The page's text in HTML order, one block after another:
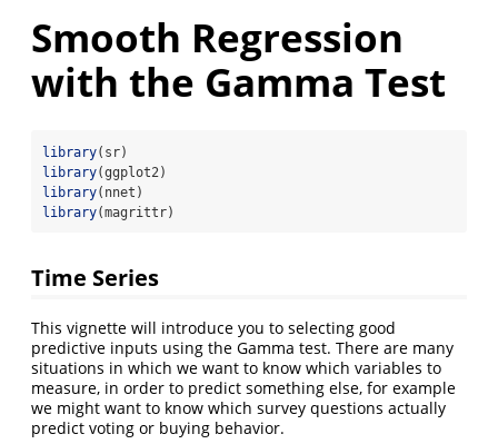
Smooth Regression
with the Gamma Test
library(sr)
library(ggplot2)
library(nnet)
library(magrittr)
Time Series
This vignette will introduce you to selecting good
predictive inputs using the Gamma test. There are many
situations in which we want to know which variables to
measure, in order to predict something else, for example
we might want to know which survey questions actually
predict voting or buying behavior.